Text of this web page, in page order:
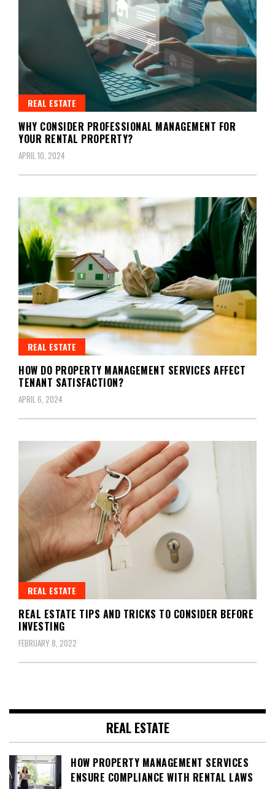
REAL ESTATE
WHY CONSIDER PROFESSIONAL MANAGEMENT FOR
YOUR RENTAL PROPERTY?
APRIL 10, 2024
REAL ESTATE
HOW DO PROPERTY MANAGEMENT SERVICES AFFECT
TENANT SATISFACTION?
APRIL 6, 2024
REAL ESTATE
REAL ESTATE TIPS AND TRICKS TO CONSIDER BEFORE
INVESTING
FEBRUARY 8, 2022
REAL ESTATE
HOW PROPERTY MANAGEMENT SERVICES
ENSURE COMPLIANCE WITH RENTAL LAWS